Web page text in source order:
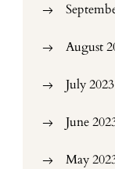
August
July 2023
June
May